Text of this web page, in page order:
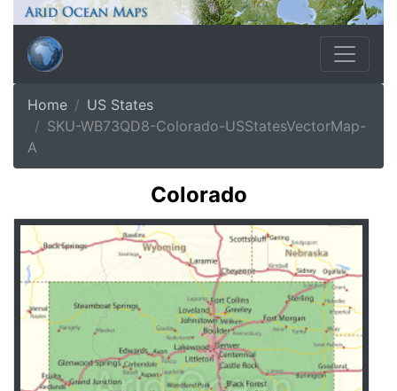
Home
US States
SKU-WB73QD8-Colorado-USStatesVectorMap-
A
Colorado